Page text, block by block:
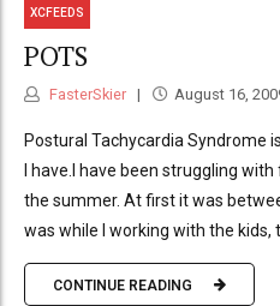
XCFEEDS
POTS
FasterSkier August 16,
Postural Tachycardia Syndrome
I have.I have been struggling
the summer. At first it was
was while I working with the kids,
CONTINUE READING